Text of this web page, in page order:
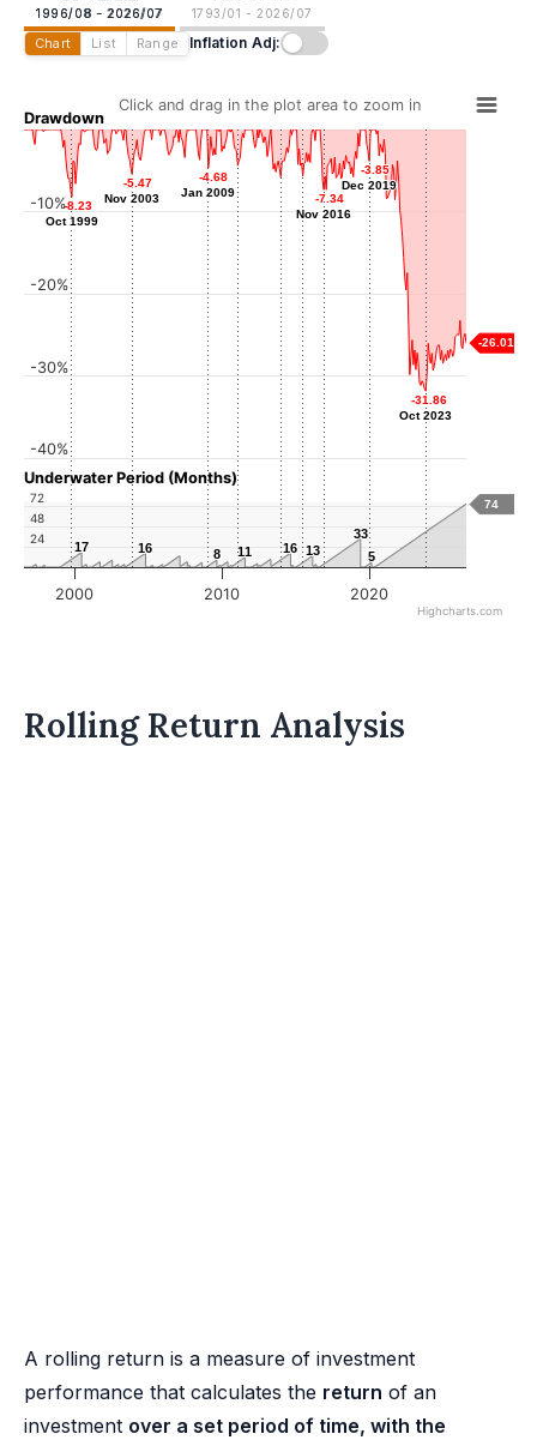
1996/08 - 2026/07 1793/01 - 2026/07
Chart List Range Inflation Adj:
Drawdown
Underwater Period (Months)
Click and drag in the plot area to zoom in
-26.01
74
-8.23
Oct 1999
-8.23
Oct 1999
-5.47
Nov 2003
-5.47
Nov 2003
-4.68
Jan 2009
-4.68
Jan 2009
-4.41
Jan 2011
-4.41
-5.78
Dec 2013
-5.78-5.70
Jun 2015
-5.70
-7.34
Nov 2016
-7.34
Nov 2016
-3.85
Dec 2019
-3.85
Dec 2019
-31.86
Oct 2023
-31.86
Oct 2023
17
17 16
16 8
8 11
11 16
16 13
13
33
33
5
5
2000 2010 2020
-40%
-30%
-20%
-10%
24
48
72
Highcharts.com
Rolling Return Analysis
A rolling return is a measure of investment
performance that calculates the return of an
investment over a set period of time, with the